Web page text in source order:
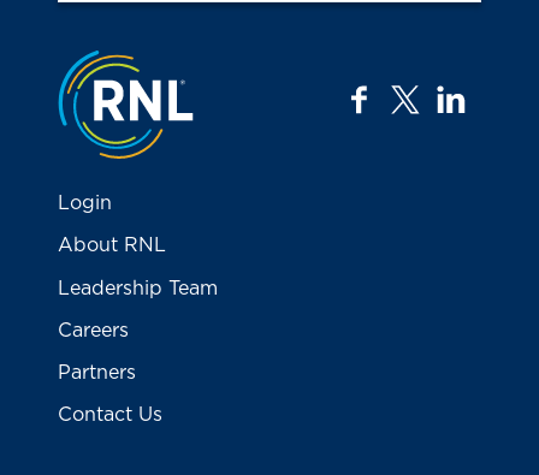
Jump to the top
facebook
twitter
Login
About RNL
Leadership Team
Careers
Partners
Contact Us